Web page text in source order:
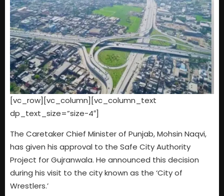
[vc_row][vc_column][vc_column_text
dp_text_size=”size-4″]
The Caretaker Chief Minister of Punjab, Mohsin Naqvi,
has given his approval to the Safe City Authority
Project for Gujranwala. He announced this decision
during his visit to the city known as the ‘City of
Wrestlers.’